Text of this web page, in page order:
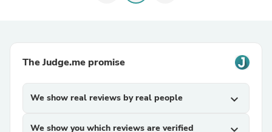
The Judge.me promise
We show real reviews by real people expand_more
We show you which reviews are verified